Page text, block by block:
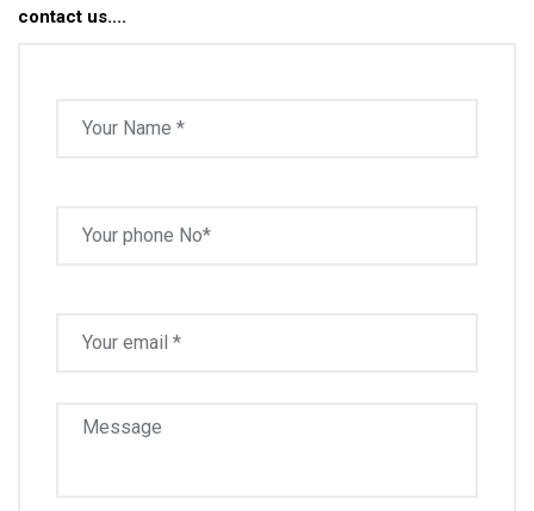
contact us....